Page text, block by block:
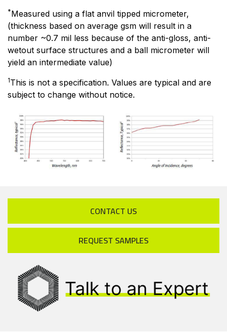
*Measured using a flat anvil tipped micrometer,
(thickness based on average gsm will result in a
number ~0.7 mil less because of the anti-gloss, anti-
wetout surface structures and a ball micrometer will
yield an intermediate value)
1This is not a specification. Values are typical and are
subject to change without notice.
CONTACT US
REQUEST SAMPLES